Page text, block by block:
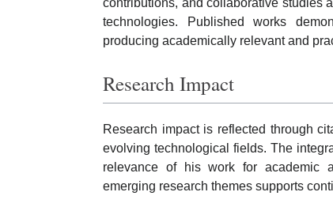
contributions, and collaborative studies
technologies. Published works
producing academically relevant and
Research Impact
Research impact is reflected through
evolving technological fields. The
relevance of his work for academic
emerging research themes supports